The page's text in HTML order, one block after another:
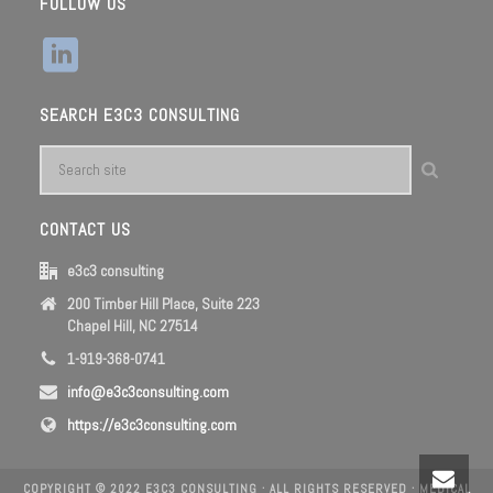
SEARCH E3C3 CONSULTING
CONTACT US
e3c3 consulting
200 Timber Hill Place, Suite 223
Chapel Hill, NC 27514
1-919-368-0741
info@e3c3consulting.com
https://e3c3consulting.com
COPYRIGHT © 2022 E3C3 CONSULTING · ALL RIGHTS RESERVED · MEDICAL